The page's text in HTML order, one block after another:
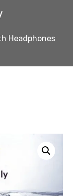
Headphones